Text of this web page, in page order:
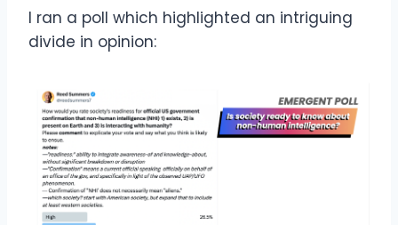
I ran a poll which highlighted an intriguing
divide in opinion: